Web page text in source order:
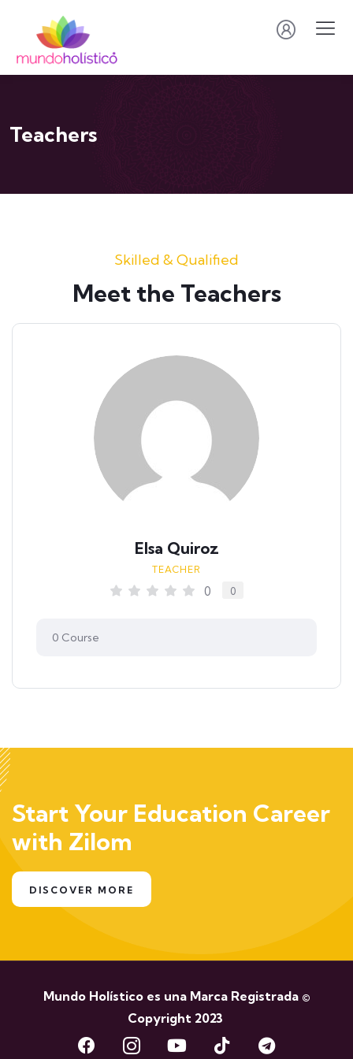
Teachers
Skilled & Qualified
Meet the Teachers
Elsa Quiroz
TEACHER
0 0
0 Course
Start Your Education Career
with Zilom
DISCOVER MORE
Mundo Holístico es una Marca Registrada ©
Copyright 2023